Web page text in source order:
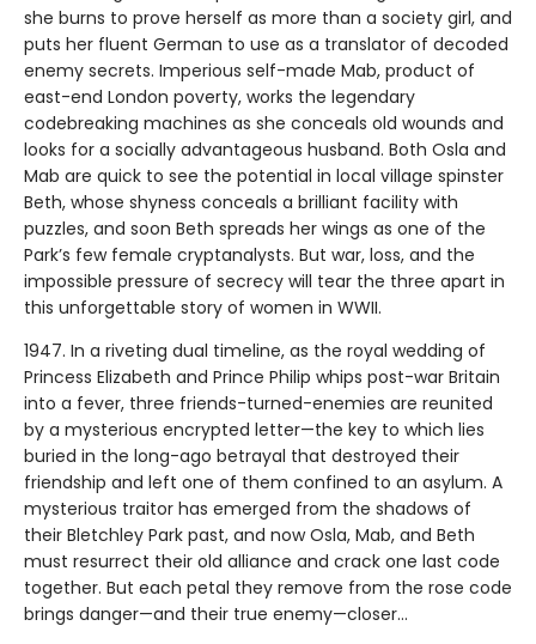
she burns to prove herself as more than a society girl, and
puts her fluent German to use as a translator of decoded
enemy secrets. Imperious self-made Mab, product of
east-end London poverty, works the legendary
codebreaking machines as she conceals old wounds and
looks for a socially advantageous husband. Both Osla and
Mab are quick to see the potential in local village spinster
Beth, whose shyness conceals a brilliant facility with
puzzles, and soon Beth spreads her wings as one of the
Park’s few female cryptanalysts. But war, loss, and the
impossible pressure of secrecy will tear the three apart in
this unforgettable story of women in WWII.
1947. In a riveting dual timeline, as the royal wedding of
Princess Elizabeth and Prince Philip whips post-war Britain
into a fever, three friends-turned-enemies are reunited
by a mysterious encrypted letter—the key to which lies
buried in the long-ago betrayal that destroyed their
friendship and left one of them confined to an asylum. A
mysterious traitor has emerged from the shadows of
their Bletchley Park past, and now Osla, Mab, and Beth
must resurrect their old alliance and crack one last code
together. But each petal they remove from the rose code
brings danger—and their true enemy—closer...